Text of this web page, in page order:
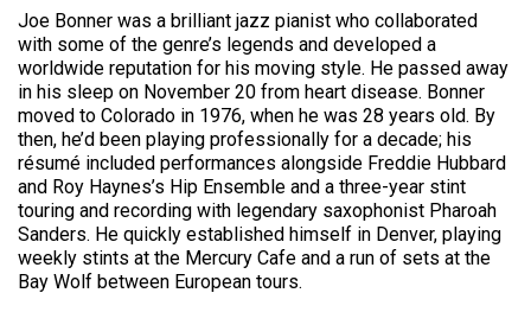
Joe Bonner was a brilliant jazz pianist who collaborated
with some of the genre’s legends and developed a
worldwide reputation for his moving style. He passed away
in his sleep on November 20 from heart disease. Bonner
moved to Colorado in 1976, when he was 28 years old. By
then, he’d been playing professionally for a decade; his
résumé included performances alongside Freddie Hubbard
and Roy Haynes’s Hip Ensemble and a three-year stint
touring and recording with legendary saxophonist Pharoah
Sanders. He quickly established himself in Denver, playing
weekly stints at the Mercury Cafe and a run of sets at the
Bay Wolf between European tours.